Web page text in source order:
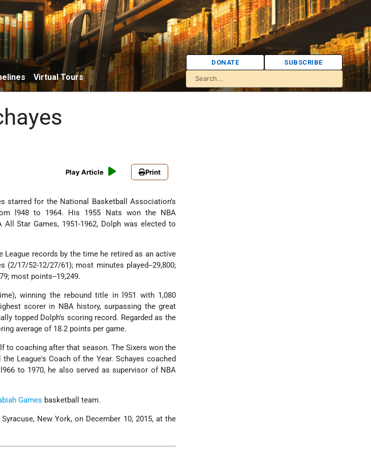
Virtual Tours
DONATE SUBSCRIBE
Play Article Print
starred for the National Basketball Association’s
l948 to 1964. His 1955 Nats won the NBA
Star Games, 1951-1962, Dolph was elected to
League records by the time he retired as an active
(2/17/52-12/27/61); most minutes played--29,800;
most points--19,249.
winning the rebound title in l951 with 1,080
scorer in NBA history, surpassing the great
topped Dolph’s scoring record. Regarded as the
average of 18.2 points per game.
to coaching after that season. The Sixers won the
League's Coach of the Year. Schayes coached
to 1970, he also served as supervisor of NBA
Games basketball team.
New York, on December 10, 2015, at the